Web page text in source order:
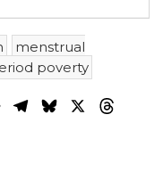
menstrual
poverty
RedditTelegram
Bluesky